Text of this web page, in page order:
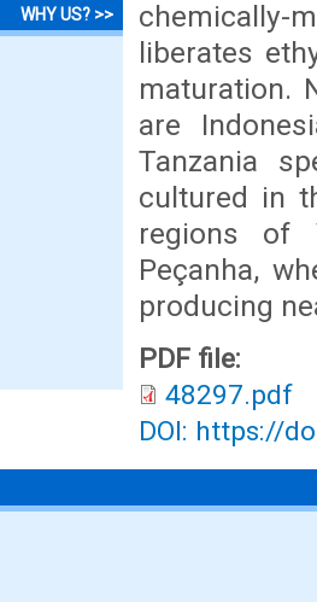
WHY US? >>
chemically-
liberates
maturation.
are
Tanzania
cultured in
regions of
Peçanha,
producing
PDF file:
48297.pdf
DOI: https://